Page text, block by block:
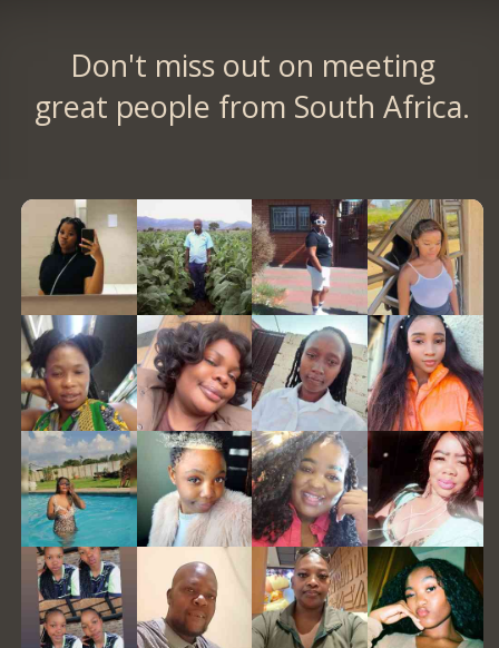
Don't miss out on meeting
great people from South Africa.